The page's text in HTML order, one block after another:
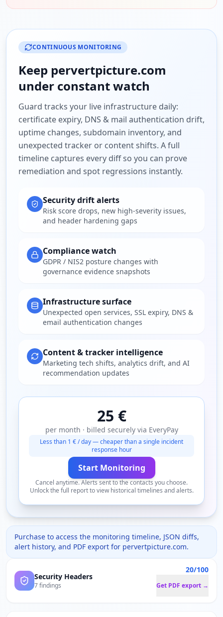
CONTINUOUS MONITORING
Keep pervertpicture.com
under constant watch
Guard tracks your live infrastructure daily:
certificate expiry, DNS & mail authentication drift,
uptime changes, subdomain inventory, and
unexpected tracker or content shifts. A full
timeline captures every diff so you can prove
remediation and spot regressions instantly.
Security drift alerts
Risk score drops, new high-severity issues,
and header hardening gaps
Compliance watch
GDPR / NIS2 posture changes with
governance evidence snapshots
Infrastructure surface
Unexpected open services, SSL expiry, DNS &
email authentication changes
Content & tracker intelligence
Marketing tech shifts, analytics drift, and AI
recommendation updates
25 €
per month · billed securely via EveryPay
Less than 1 € / day — cheaper than a single incident
response hour
Start Monitoring
Cancel anytime. Alerts sent to the contacts you choose.
Unlock the full report to view historical timelines and alerts.
Purchase to access the monitoring timeline, JSON diffs,
alert history, and PDF export for pervertpicture.com.
Security Headers
7 findings
20/100
Get PDF export →